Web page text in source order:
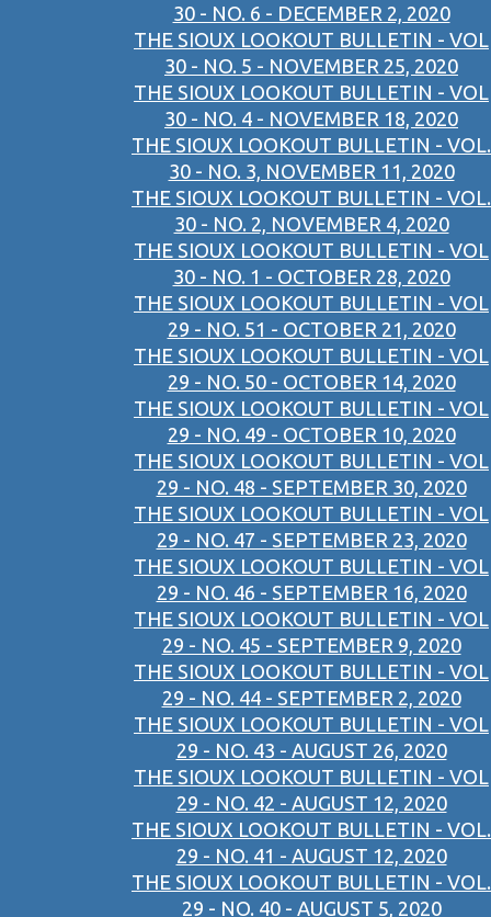
30 - NO. 6 - DECEMBER 2, 2020
THE SIOUX LOOKOUT BULLETIN - VOL
30 - NO. 5 - NOVEMBER 25, 2020
THE SIOUX LOOKOUT BULLETIN - VOL
30 - NO. 4 - NOVEMBER 18, 2020
THE SIOUX LOOKOUT BULLETIN - VOL.
30 - NO. 3, NOVEMBER 11, 2020
THE SIOUX LOOKOUT BULLETIN - VOL.
30 - NO. 2, NOVEMBER 4, 2020
THE SIOUX LOOKOUT BULLETIN - VOL
30 - NO. 1 - OCTOBER 28, 2020
THE SIOUX LOOKOUT BULLETIN - VOL
29 - NO. 51 - OCTOBER 21, 2020
THE SIOUX LOOKOUT BULLETIN - VOL
29 - NO. 50 - OCTOBER 14, 2020
THE SIOUX LOOKOUT BULLETIN - VOL
29 - NO. 49 - OCTOBER 10, 2020
THE SIOUX LOOKOUT BULLETIN - VOL
29 - NO. 48 - SEPTEMBER 30, 2020
THE SIOUX LOOKOUT BULLETIN - VOL
29 - NO. 47 - SEPTEMBER 23, 2020
THE SIOUX LOOKOUT BULLETIN - VOL
29 - NO. 46 - SEPTEMBER 16, 2020
THE SIOUX LOOKOUT BULLETIN - VOL
29 - NO. 45 - SEPTEMBER 9, 2020
THE SIOUX LOOKOUT BULLETIN - VOL
29 - NO. 44 - SEPTEMBER 2, 2020
THE SIOUX LOOKOUT BULLETIN - VOL
29 - NO. 43 - AUGUST 26, 2020
THE SIOUX LOOKOUT BULLETIN - VOL
29 - NO. 42 - AUGUST 12, 2020
THE SIOUX LOOKOUT BULLETIN - VOL.
29 - NO. 41 - AUGUST 12, 2020
THE SIOUX LOOKOUT BULLETIN - VOL.
29 - NO. 40 - AUGUST 5, 2020